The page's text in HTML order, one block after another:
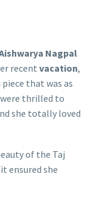
Nagpal
recent vacation,
that was as
were thrilled to
she totally loved
of the Taj
ensured she